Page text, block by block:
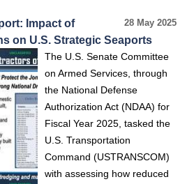
28 May 2025
Impact of
on U.S. Strategic Seaports
The U.S. Senate Committee
on Armed Services, through
the National Defense
Authorization Act (NDAA) for
Fiscal Year 2025, tasked the
U.S. Transportation
Command (USTRANSCOM)
with assessing how reduced